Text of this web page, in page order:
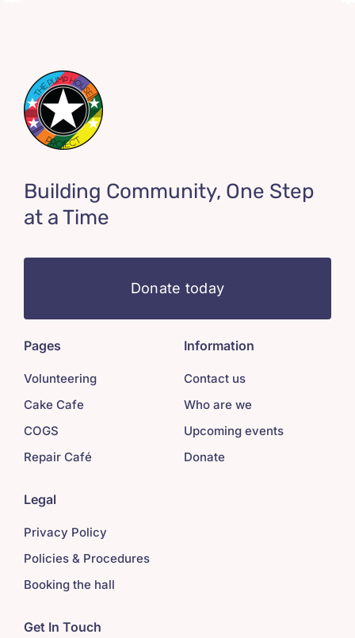
Building Community, One Step
at a Time
Donate today
Pages
Volunteering
Cake Cafe
COGS
Repair Café
Information
Contact us
Who are we
Upcoming events
Donate
Legal
Privacy Policy
Policies & Procedures
Booking the hall
Get In Touch